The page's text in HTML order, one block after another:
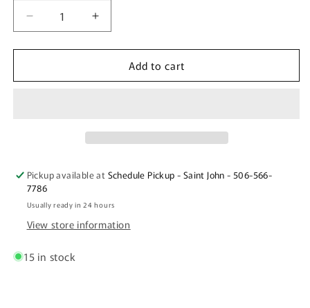
Decrease
quantity
for
DOCE
Increase
quantity
for
PREDILECTA
DOCE
Add to cart
Pickup available at Schedule Pickup - Saint John - 506-566-
7786
Usually ready in 24 hours
View store information
15 in stock